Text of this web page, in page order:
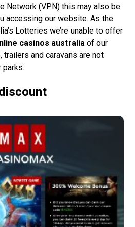
Network (VPN) this may also be
accessing our website. As the
Lotteries we’re unable to offer
casinos australia of our
trailers and caravans are not
parks.